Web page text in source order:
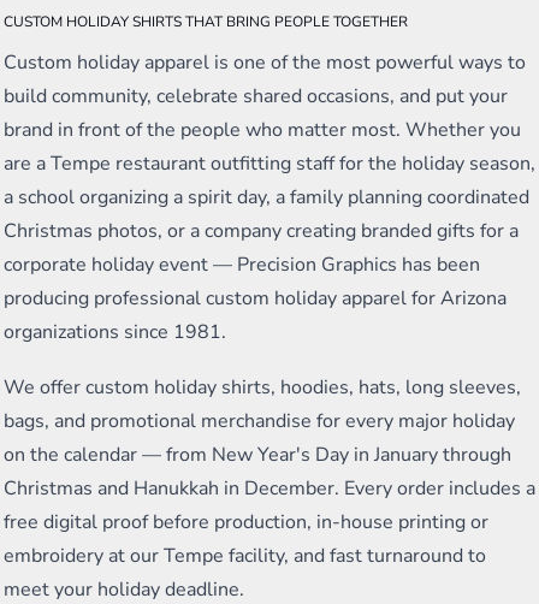
CUSTOM HOLIDAY SHIRTS THAT BRING PEOPLE TOGETHER
Custom holiday apparel is one of the most powerful ways to
build community, celebrate shared occasions, and put your
brand in front of the people who matter most. Whether you
are a Tempe restaurant outfitting staff for the holiday season,
a school organizing a spirit day, a family planning coordinated
Christmas photos, or a company creating branded gifts for a
corporate holiday event — Precision Graphics has been
producing professional custom holiday apparel for Arizona
organizations since 1981.
We offer custom holiday shirts, hoodies, hats, long sleeves,
bags, and promotional merchandise for every major holiday
on the calendar — from New Year's Day in January through
Christmas and Hanukkah in December. Every order includes a
free digital proof before production, in-house printing or
embroidery at our Tempe facility, and fast turnaround to
meet your holiday deadline.